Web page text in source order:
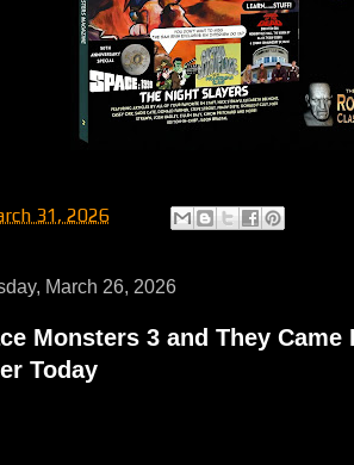
31, 2026
March 26, 2026
Monsters 3 and They Came
Today